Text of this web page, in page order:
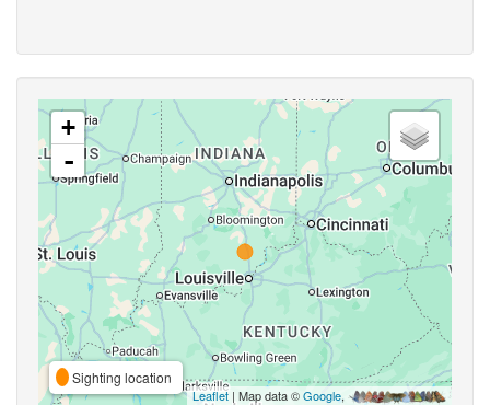
+
-
Sighting location
Leaflet | Map data ©Google,